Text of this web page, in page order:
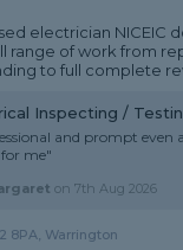
electrician NICEIC
range of work from
to full complete
Inspecting /
and prompt even
me"
on7th Aug 2026
8PA, Warrington